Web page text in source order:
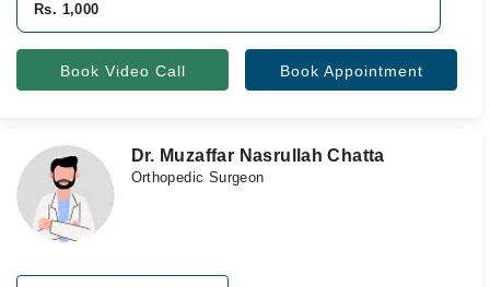
Rs. 1,000
Book Video Call Book Appointment
Dr. Muzaffar Nasrullah Chatta
Orthopedic Surgeon